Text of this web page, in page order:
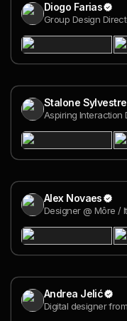
Diogo Farias
Group Design
Stalone Sylvestre
Aspiring Interaction
Alex Novaes
Designer @ Môre /
Andrea Jelić
Digital designer